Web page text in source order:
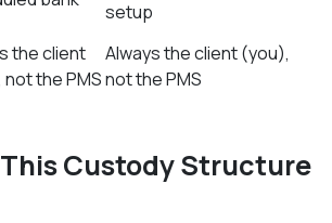
setup
the client
the PMS
Always the client (you),
not the PMS
Custody Structure